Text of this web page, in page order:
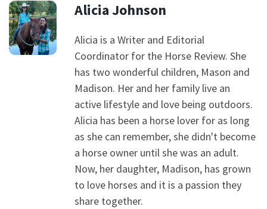
Alicia Johnson
Alicia is a Writer and Editorial
Coordinator for the Horse Review. She
has two wonderful children, Mason and
Madison. Her and her family live an
active lifestyle and love being outdoors.
Alicia has been a horse lover for as long
as she can remember, she didn't become
a horse owner until she was an adult.
Now, her daughter, Madison, has grown
to love horses and it is a passion they
share together.